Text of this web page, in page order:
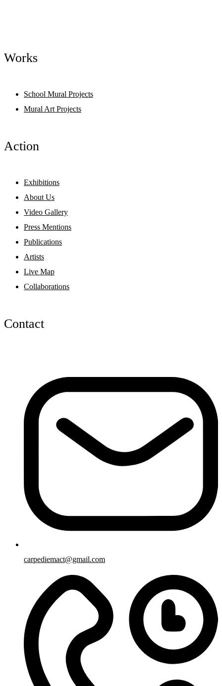
Works
School Mural Projects
Mural Art Projects
Action
Exhibitions
About Us
Video Gallery
Press Mentions
Publications
Artists
Live Map
Collaborations
Contact
carpediemact@gmail.com